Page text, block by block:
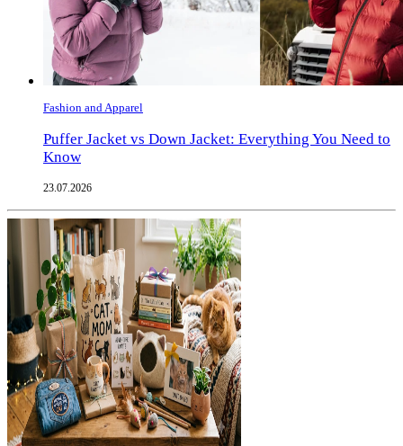
Fashion and Apparel
Puffer Jacket vs Down Jacket: Everything You Need to
Know
23.07.2026